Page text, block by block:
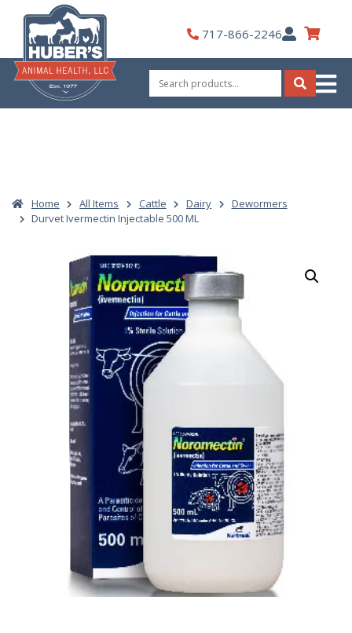
content
717-866-2246My
Account
Search
for:
Search
Home All Items Cattle Dairy
Dewormers
Durvet Ivermectin Injectable 500 ML